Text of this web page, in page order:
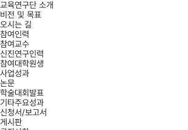
교육연구단 소개
비전 및 목표
오시는 길
참여인력
참여교수
신진연구인력
참여대학원생
사업성과
논문
학술대회발표
기타주요성과
신청서/보고서
게시판